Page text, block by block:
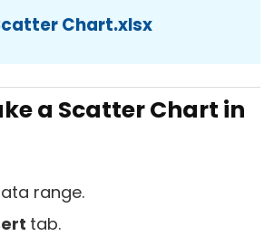
Chart.xlsx
a Scatter Chart in
range.
tab.